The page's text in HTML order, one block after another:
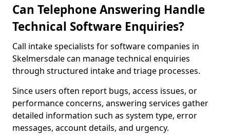
Can Telephone Answering Handle
Technical Software Enquiries?
Call intake specialists for software companies in
Skelmersdale can manage technical enquiries
through structured intake and triage processes.
Since users often report bugs, access issues, or
performance concerns, answering services gather
detailed information such as system type, error
messages, account details, and urgency.